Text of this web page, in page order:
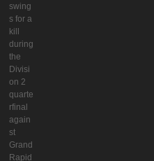
swing
s for a
kill
during
the
Divisi
on 2
quarte
rfinal
again
st
Grand
Rapid